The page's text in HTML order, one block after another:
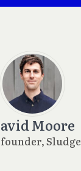
Moore
Sludge